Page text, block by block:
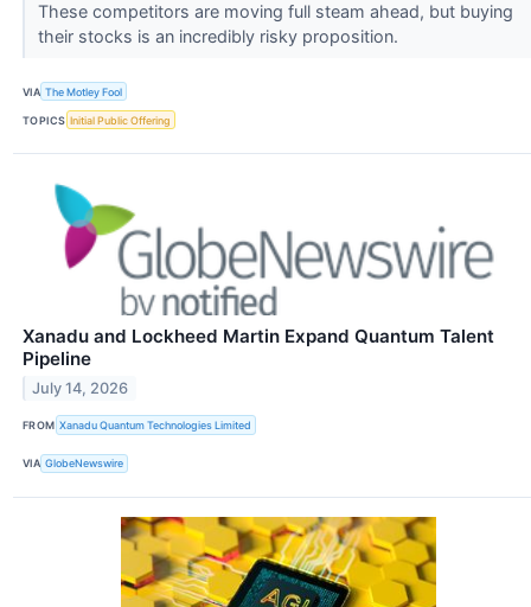
These competitors are moving full steam ahead, but buying
their stocks is an incredibly risky proposition.
VIA The Motley Fool
TOPICS Initial Public Offering
Xanadu and Lockheed Martin Expand Quantum Talent
Pipeline
July 14, 2026
FROM Xanadu Quantum Technologies Limited
VIA GlobeNewswire